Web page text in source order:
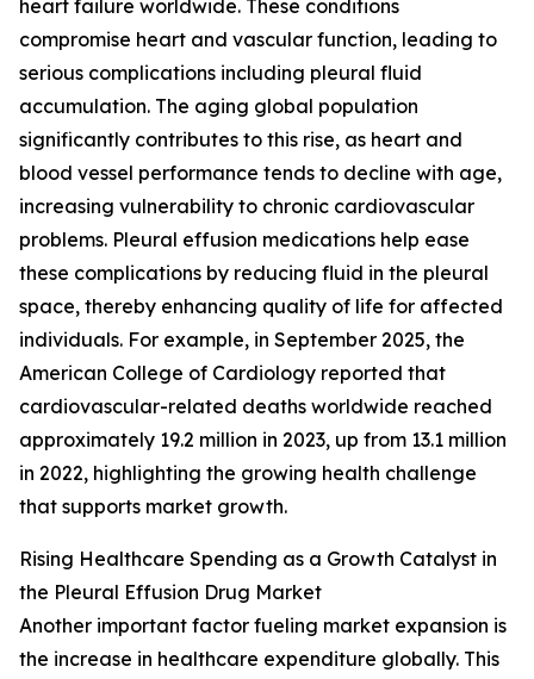
heart failure worldwide. These conditions
compromise heart and vascular function, leading to
serious complications including pleural fluid
accumulation. The aging global population
significantly contributes to this rise, as heart and
blood vessel performance tends to decline with age,
increasing vulnerability to chronic cardiovascular
problems. Pleural effusion medications help ease
these complications by reducing fluid in the pleural
space, thereby enhancing quality of life for affected
individuals. For example, in September 2025, the
American College of Cardiology reported that
cardiovascular-related deaths worldwide reached
approximately 19.2 million in 2023, up from 13.1 million
in 2022, highlighting the growing health challenge
that supports market growth.
Rising Healthcare Spending as a Growth Catalyst in
the Pleural Effusion Drug Market
Another important factor fueling market expansion is
the increase in healthcare expenditure globally. This